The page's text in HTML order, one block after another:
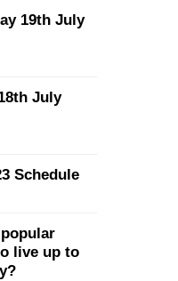
19th July
July
Schedule
live up to